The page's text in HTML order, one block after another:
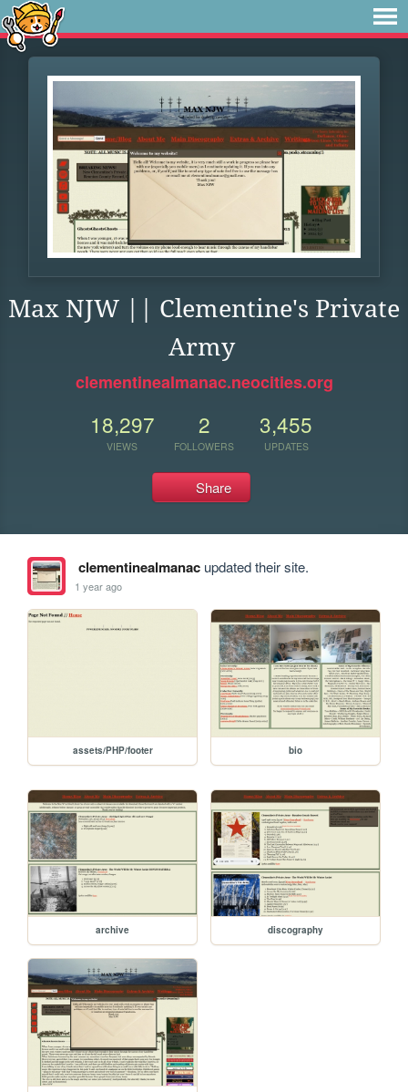
Max NJW || Clementine's Private
Army
clementinealmanac.neocities.org
18,297
VIEWS
2
FOLLOWERS
3,455
UPDATES
Share
clementinealmanacupdated their site.
1 year ago
assets/PHP/footer bio
archive discography